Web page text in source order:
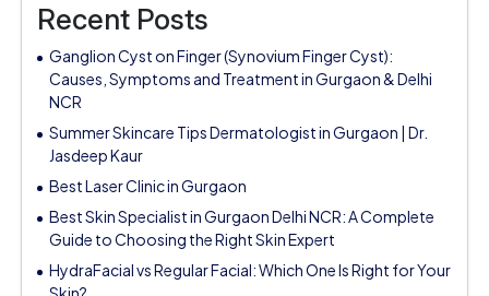
Recent Posts
Ganglion Cyst on Finger (Synovium Finger Cyst):
Causes, Symptoms and Treatment in Gurgaon & Delhi
NCR
Summer Skincare Tips Dermatologist in Gurgaon | Dr.
Jasdeep Kaur
Best Laser Clinic in Gurgaon
Best Skin Specialist in Gurgaon Delhi NCR: A Complete
Guide to Choosing the Right Skin Expert
HydraFacial vs Regular Facial: Which One Is Right for Your